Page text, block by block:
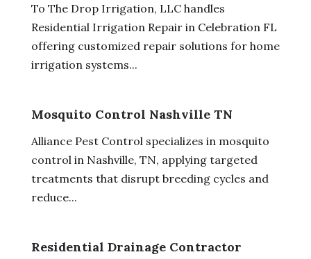
To The Drop Irrigation, LLC handles
Residential Irrigation Repair in Celebration FL
offering customized repair solutions for home
irrigation systems...
Mosquito Control Nashville TN
Alliance Pest Control specializes in mosquito
control in Nashville, TN, applying targeted
treatments that disrupt breeding cycles and
reduce...
Residential Drainage Contractor